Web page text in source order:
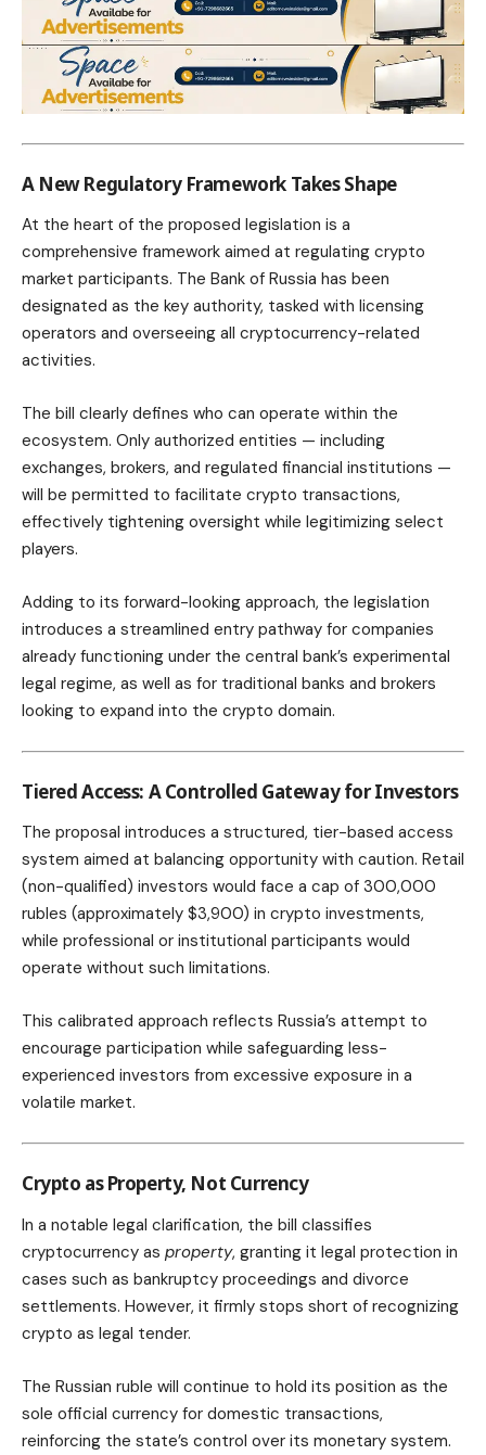
A New Regulatory Framework Takes Shape
At the heart of the proposed legislation is a
comprehensive framework aimed at regulating crypto
market participants. The Bank of Russia has been
designated as the key authority, tasked with licensing
operators and overseeing all cryptocurrency-related
activities.
The bill clearly defines who can operate within the
ecosystem. Only authorized entities — including
exchanges, brokers, and regulated financial institutions —
will be permitted to facilitate crypto transactions,
effectively tightening oversight while legitimizing select
players.
Adding to its forward-looking approach, the legislation
introduces a streamlined entry pathway for companies
already functioning under the central bank’s experimental
legal regime, as well as for traditional banks and brokers
looking to expand into the crypto domain.
Tiered Access: A Controlled Gateway for Investors
The proposal introduces a structured, tier-based access
system aimed at balancing opportunity with caution. Retail
(non-qualified) investors would face a cap of 300,000
rubles (approximately $3,900) in crypto investments,
while professional or institutional participants would
operate without such limitations.
This calibrated approach reflects Russia’s attempt to
encourage participation while safeguarding less-
experienced investors from excessive exposure in a
volatile market.
Crypto as Property, Not Currency
In a notable legal clarification, the bill classifies
cryptocurrency as property, granting it legal protection in
cases such as bankruptcy proceedings and divorce
settlements. However, it firmly stops short of recognizing
crypto as legal tender.
The Russian ruble will continue to hold its position as the
sole official currency for domestic transactions,
reinforcing the state’s control over its monetary system.